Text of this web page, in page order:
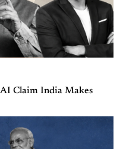
Claim India Makes